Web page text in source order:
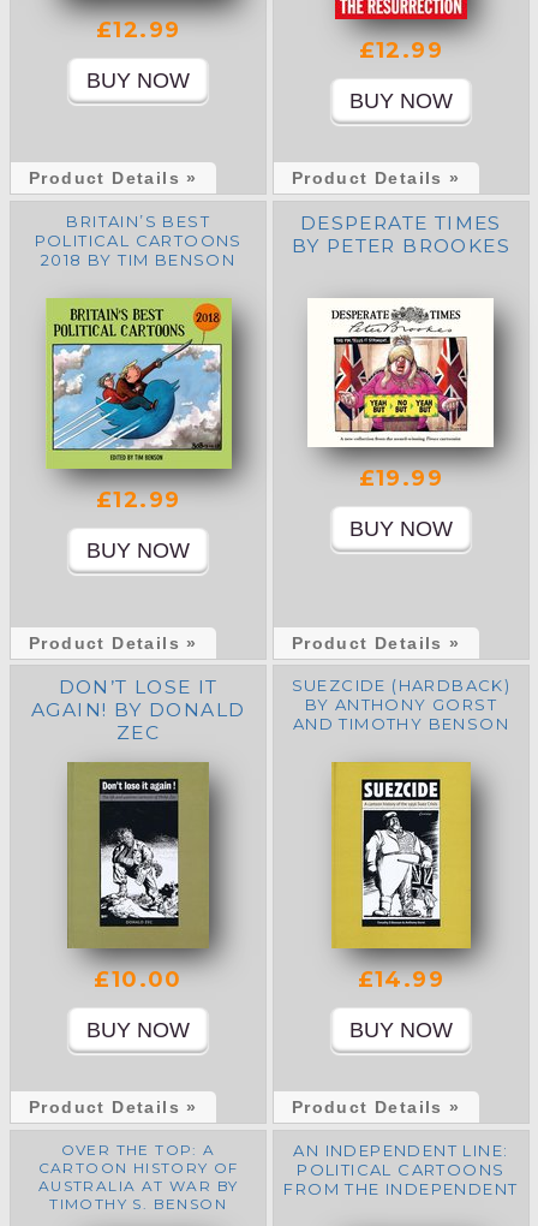
£12.99
Product Details »
£12.99
Product Details »
BRITAIN’S BEST
POLITICAL CARTOONS
2018 BY TIM BENSON
£12.99
Product Details »
DESPERATE TIMES
BY PETER BROOKES
£19.99
Product Details »
DON’T LOSE IT
AGAIN! BY DONALD
ZEC
£10.00
Product Details »
SUEZCIDE (HARDBACK)
BY ANTHONY GORST
AND TIMOTHY BENSON
£14.99
Product Details »
OVER THE TOP: A
CARTOON HISTORY OF
AUSTRALIA AT WAR BY
TIMOTHY S. BENSON
AN INDEPENDENT LINE:
POLITICAL CARTOONS
FROM THE INDEPENDENT